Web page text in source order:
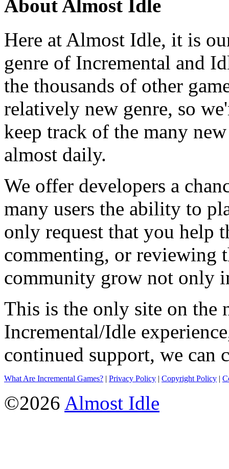
About Almost Idle
Here at Almost Idle, it is
genre of Incremental and
the thousands of other
relatively new genre, so
keep track of the many
almost daily.
We offer developers a
many users the ability to
only request that you help
commenting, or reviewing
community grow not only
This is the only site on the
Incremental/Idle
continued support, we can
What Are Incremental Games? | Privacy Policy | Copyright Policy |
©2026 Almost Idle